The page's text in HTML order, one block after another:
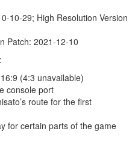
10-29; High Resolution Version
Patch: 2021-12-10
(4:3 unavailable)
console port
route for the first
for certain parts of the game